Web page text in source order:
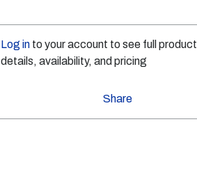
Log in to your account to see full product
details, availability, and pricing
Share